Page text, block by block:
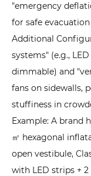
"emergency
for safe
Additional
systems" (e.g.,
dimmable) and
fans on sidewalls,
stuffiness in
Example: A brand
㎡ hexagonal
open vestibule,
with LED strips +